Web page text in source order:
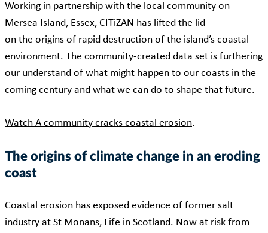
Working in partnership with the local community on
Mersea Island, Essex, CITiZAN has lifted the lid
on the origins of rapid destruction of the island’s coastal
environment. The community-created data set is furthering
our understand of what might happen to our coasts in the
coming century and what we can do to shape that future.
Watch A community cracks coastal erosion.
The origins of climate change in an eroding
coast
Coastal erosion has exposed evidence of former salt
industry at St Monans, Fife in Scotland. Now at risk from